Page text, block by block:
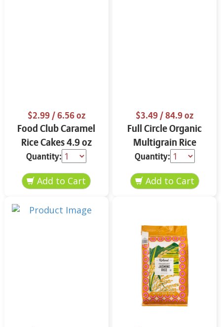
$2.99/ 6.56 oz
Food Club Caramel
Rice Cakes 4.9 oz
Quantity:
$3.49/ 84.9 oz
Full Circle Organic
Multigrain Rice
Cakes 4.9 oz
Quantity: